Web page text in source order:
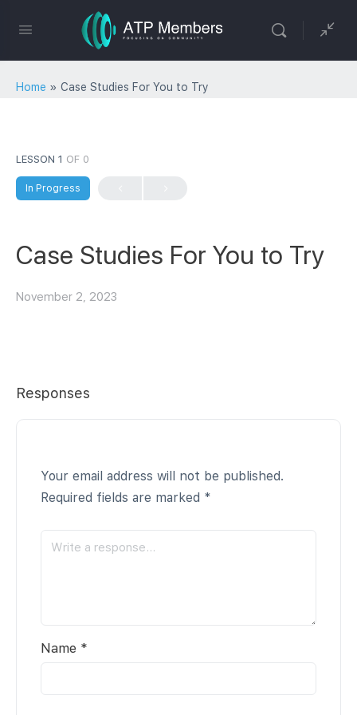
Home » Case Studies For You to Try
LESSON 1 OF 0
In Progress
Case Studies For You to Try
November 2, 2023
Responses
Your email address will not be published.
Required fields are marked *
Name *